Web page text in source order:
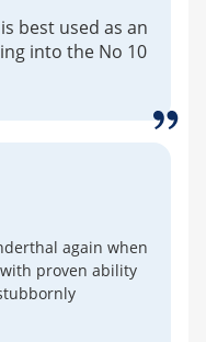
best used as an
into the No 10
again when
proven ability